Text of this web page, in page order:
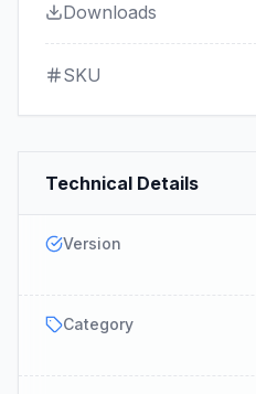
Downloads
SKU
Technical Details
Version
Category